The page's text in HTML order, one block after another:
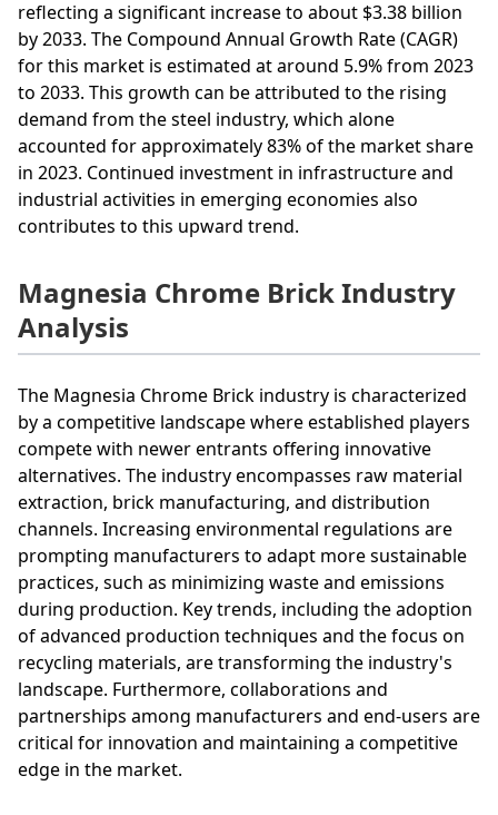
reflecting a significant increase to about $3.38 billion
by 2033. The Compound Annual Growth Rate (CAGR)
for this market is estimated at around 5.9% from 2023
to 2033. This growth can be attributed to the rising
demand from the steel industry, which alone
accounted for approximately 83% of the market share
in 2023. Continued investment in infrastructure and
industrial activities in emerging economies also
contributes to this upward trend.
Magnesia Chrome Brick Industry
Analysis
The Magnesia Chrome Brick industry is characterized
by a competitive landscape where established players
compete with newer entrants offering innovative
alternatives. The industry encompasses raw material
extraction, brick manufacturing, and distribution
channels. Increasing environmental regulations are
prompting manufacturers to adapt more sustainable
practices, such as minimizing waste and emissions
during production. Key trends, including the adoption
of advanced production techniques and the focus on
recycling materials, are transforming the industry's
landscape. Furthermore, collaborations and
partnerships among manufacturers and end-users are
critical for innovation and maintaining a competitive
edge in the market.